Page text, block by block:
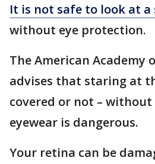
It is not safe to look at a
without eye protection.
The American Academy
advises that staring at
covered or not –
eyewear is dangerous.
Your retina can be